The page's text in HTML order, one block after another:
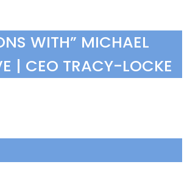
WITH” MICHAEL
| CEO TRACY-LOCKE